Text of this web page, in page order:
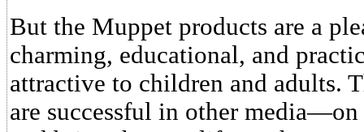
But the Muppet products are a
charming, educational, and
attractive to children and adults.
are successful in other